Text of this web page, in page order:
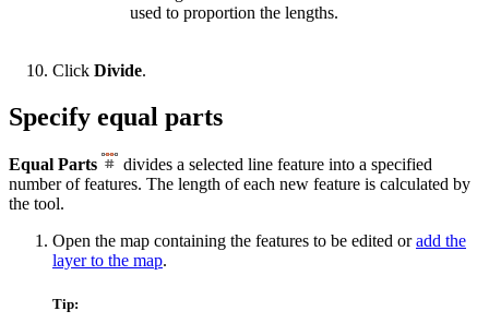
used to proportion the lengths.
Click Divide.
Specify equal parts
Equal Parts
divides a selected line feature into a specified
number of features. The length of each new feature is calculated by
the tool.
Open the map containing the features to be edited oradd the
layer to the map.
Tip: